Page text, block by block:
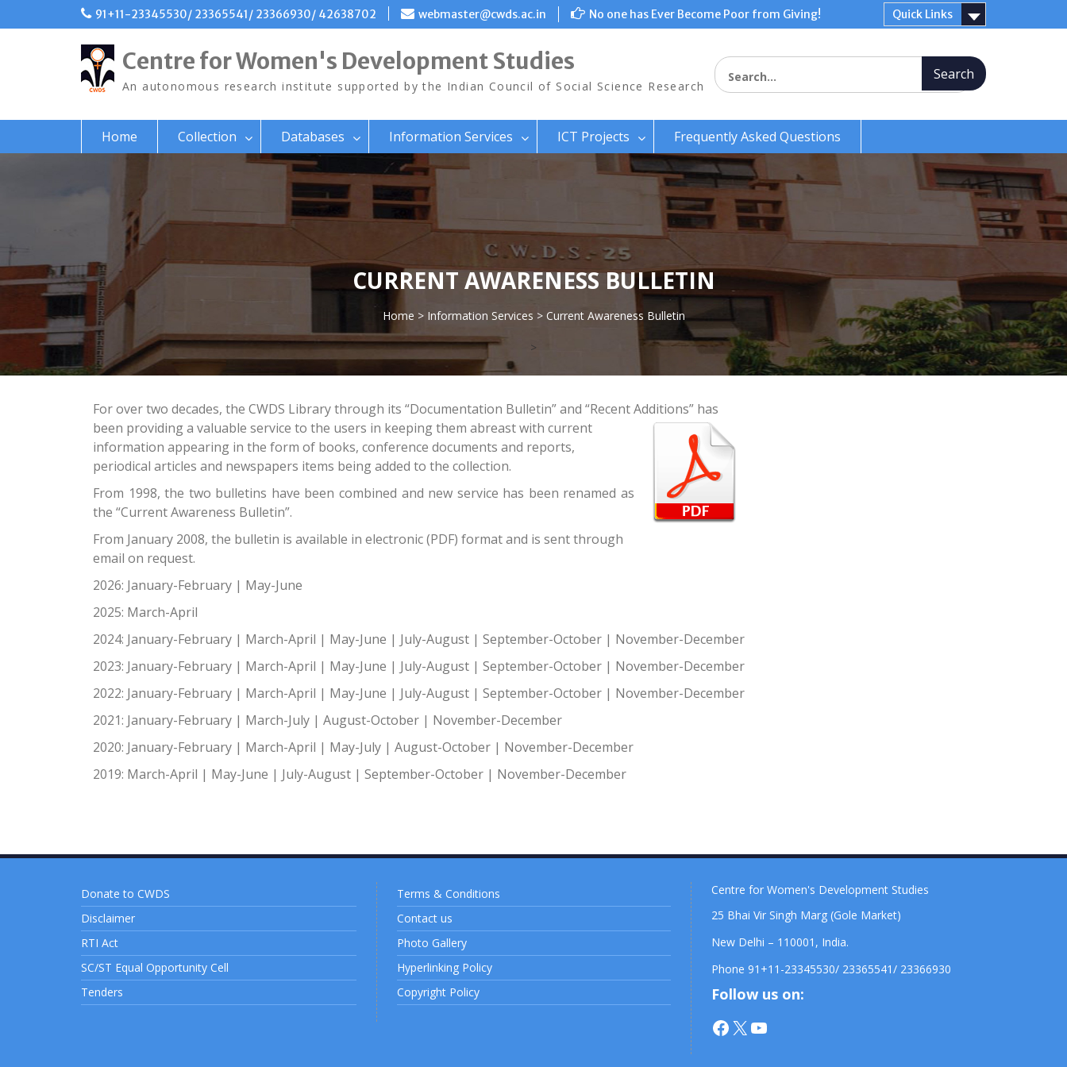
91+11-23345530/ 23365541/ 23366930/ 42638702 webmaster@cwds.ac.in No one has Ever Become Poor from Giving! Quick Links
Centre for Women's Development Studies
An autonomous research institute supported by the Indian Council of Social Science Research
Search for:
Home Collection Databases Information Services ICT Projects Frequently Asked Questions
CURRENT AWARENESS BULLETIN
Home > Information Services > Current Awareness Bulletin
>
For over two decades, the CWDS Library through its “Documentation Bulletin” and “Recent Additions” has
been providing a valuable service to the users in keeping them abreast with current
information appearing in the form of books, conference documents and reports,
periodical articles and newspapers items being added to the collection.
From 1998, the two bulletins have been combined and new service has been renamed as
the “Current Awareness Bulletin”.
From January 2008, the bulletin is available in electronic (PDF) format and is sent through
email on request.
2026: January-February | May-June
2025: March-April
2024: January-February | March-April | May-June | July-August | September-October | November-December
2023: January-February | March-April | May-June | July-August | September-October | November-December
2022: January-February | March-April | May-June | July-August | September-October | November-December
2021: January-February | March-July | August-October | November-December
2020: January-February | March-April | May-July | August-October | November-December
2019: March-April | May-June | July-August | September-October | November-December
Donate to CWDS
Disclaimer
RTI Act
SC/ST Equal Opportunity Cell
Tenders
Terms & Conditions
Contact us
Photo Gallery
Hyperlinking Policy
Copyright Policy
Centre for Women's Development Studies
25 Bhai Vir Singh Marg (Gole Market)
New Delhi – 110001, India.
Phone 91+11-23345530/ 23365541/ 23366930
Follow us on:
Facebook
X YouTube